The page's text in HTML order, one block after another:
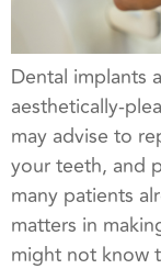
Dental implants
aesthetically-
may advise to
your teeth, and
many patients
matters in
might not know